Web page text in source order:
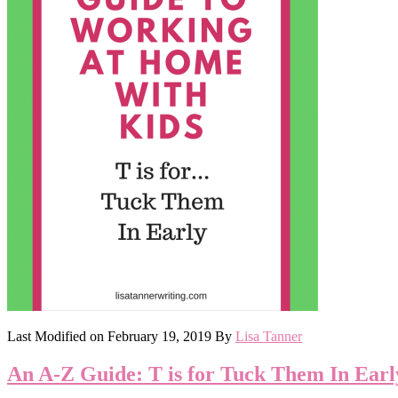
Last Modified on February 19, 2019 By Lisa Tanner
An A-Z Guide: T is for Tuck Them In